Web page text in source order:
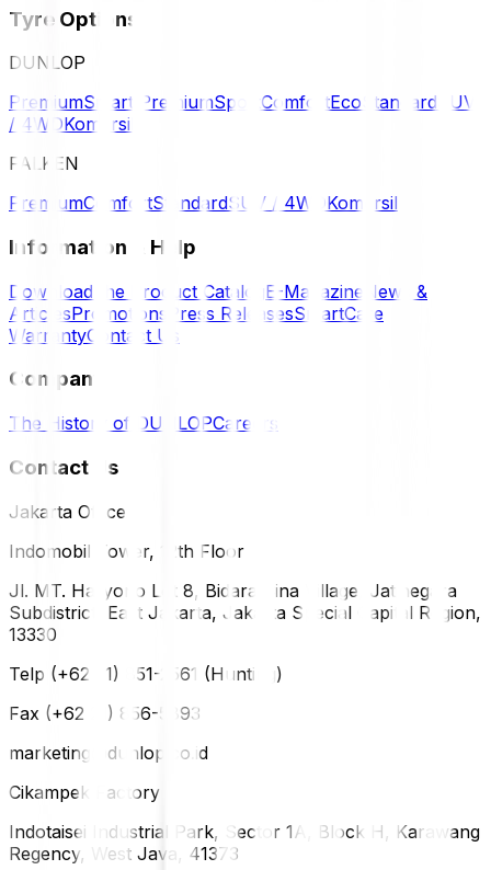
Tyre Options
DUNLOP
PremiumSmart PremiumSport ComfortEco Standard SUV
/ 4WDKomersil
FALKEN
PremiumComfortStandardSUV / 4WDKomersil
Information & Help
Download the Product Catalog E-Magazine News &
ArticlesPromotions Press ReleasesSmartCare
WarrantyContact Us
Company
The History of DUNLOPCareers
Contact Us
Jakarta Office
Indomobil Tower, 12th Floor
Jl. MT. Haryono Lot 8, Bidara Cina Village, Jatinegara
Subdistrict, East Jakarta, Jakarta Special Capital Region,
13330
Telp (+62 21) 851-2561 (Hunting)
Fax (+62 21) 856-5893
marketing@dunlop.co.id
Cikampek Factory
Indotaisei Industrial Park, Sector 1A, Block H, Karawang
Regency, West Java, 41373